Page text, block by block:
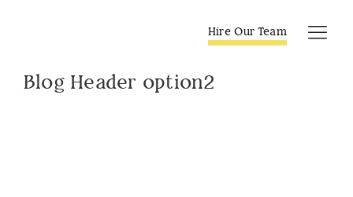
Hire Our Team
Blog Header option2